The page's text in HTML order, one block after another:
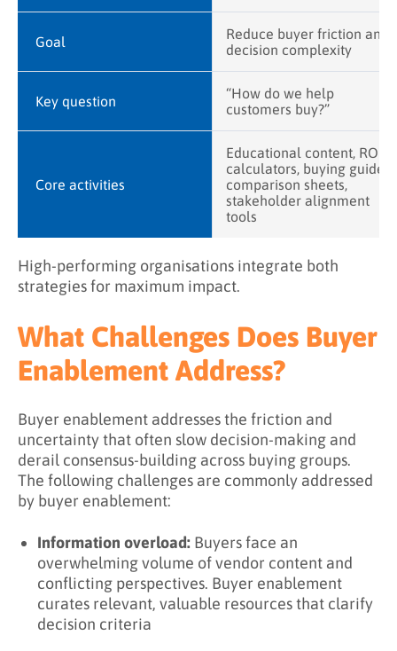
Goal
Reduce buyer friction and
decision complexity
Key question
“How do we help
customers buy?”
Core activities
Educational content, ROI
calculators, buying guides,
comparison sheets,
stakeholder alignment
tools
High-performing organisations integrate both
strategies for maximum impact.
What Challenges Does Buyer
Enablement Address?
Buyer enablement addresses the friction and
uncertainty that often slow decision-making and
derail consensus-building across buying groups.
The following challenges are commonly addressed
by buyer enablement:
Information overload: Buyers face an
overwhelming volume of vendor content and
conflicting perspectives. Buyer enablement
curates relevant, valuable resources that clarify
decision criteria